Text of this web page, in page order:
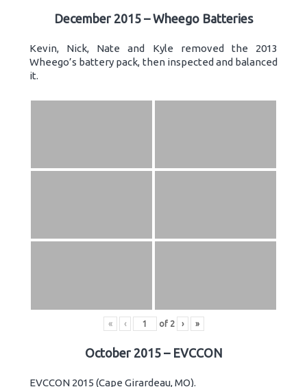
December 2015 – Wheego Batteries
Kevin, Nick, Nate and Kyle removed the 2013
Wheego’s battery pack, then inspected and balanced
it.
« ‹ of 2 › »
October 2015 – EVCCON
EVCCON 2015 (Cape Girardeau, MO).